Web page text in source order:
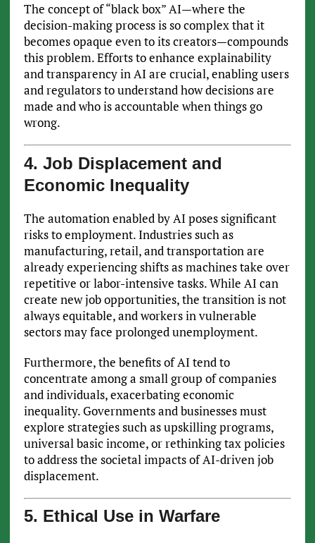
The concept of “black box” AI—where the
decision-making process is so complex that it
becomes opaque even to its creators—compounds
this problem. Efforts to enhance explainability
and transparency in AI are crucial, enabling users
and regulators to understand how decisions are
made and who is accountable when things go
wrong.
4. Job Displacement and
Economic Inequality
The automation enabled by AI poses significant
risks to employment. Industries such as
manufacturing, retail, and transportation are
already experiencing shifts as machines take over
repetitive or labor-intensive tasks. While AI can
create new job opportunities, the transition is not
always equitable, and workers in vulnerable
sectors may face prolonged unemployment.
Furthermore, the benefits of AI tend to
concentrate among a small group of companies
and individuals, exacerbating economic
inequality. Governments and businesses must
explore strategies such as upskilling programs,
universal basic income, or rethinking tax policies
to address the societal impacts of AI-driven job
displacement.
5. Ethical Use in Warfare